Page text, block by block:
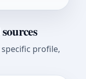
profile,